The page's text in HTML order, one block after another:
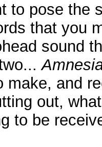
to pose the
that you
sound
make, and
out,
to be